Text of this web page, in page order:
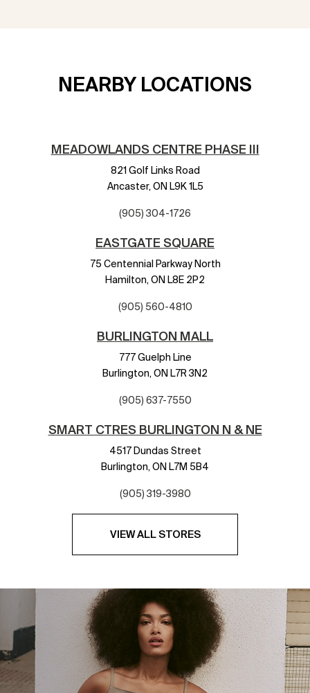
NEARBY LOCATIONS
MEADOWLANDS CENTRE PHASE III
821 Golf Links Road
Ancaster, ON L9K 1L5
(905) 304-1726
EASTGATE SQUARE
75 Centennial Parkway North
Hamilton,ON L8E 2P2
(905) 560-4810
BURLINGTON MALL
777 Guelph Line
Burlington,ON L7R 3N2
(905) 637-7550
SMART CTRES BURLINGTON N & NE
4517 Dundas Street
Burlington,ON L7M 5B4
(905) 319-3980
VIEW ALL STORES